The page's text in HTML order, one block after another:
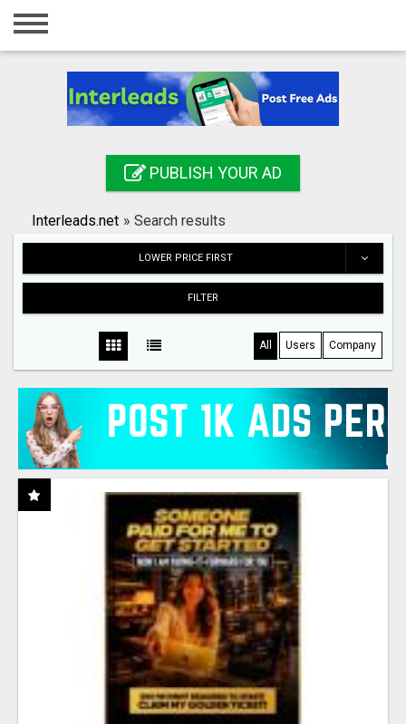
Home
Registration
Search
PUBLISH YOUR AD
Interleads.net » Search results
LOWER PRICE FIRST
FILTER
All Users Company